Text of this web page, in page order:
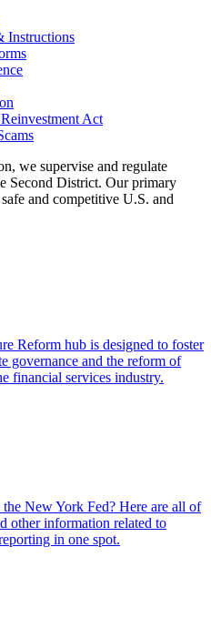
Instructions
Act
we supervise and regulate
Second District. Our primary
and competitive U.S. and
Reform hub is designed to foster
governance and the reform of
financial services industry.
New York Fed? Here are all of
other information related to
in one spot.